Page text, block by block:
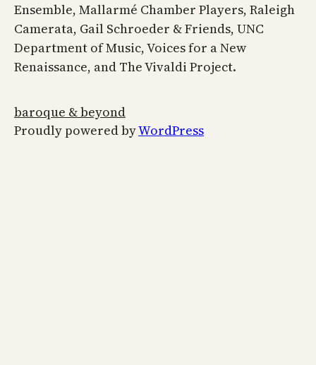
Ensemble, Mallarmé Chamber Players, Raleigh
Camerata, Gail Schroeder & Friends, UNC
Department of Music, Voices for a New
Renaissance, and The Vivaldi Project.
baroque & beyond
Proudly powered byWordPress